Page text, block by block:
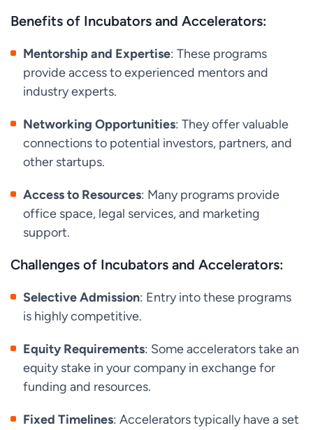
Benefits of Incubators and Accelerators:
Mentorship and Expertise: These programs
provide access to experienced mentors and
industry experts.
Networking Opportunities: They offer valuable
connections to potential investors, partners, and
other startups.
Access to Resources: Many programs provide
office space, legal services, and marketing
support.
Challenges of Incubators and Accelerators:
Selective Admission: Entry into these programs
is highly competitive.
Equity Requirements: Some accelerators take an
equity stake in your company in exchange for
funding and resources.
Fixed Timelines: Accelerators typically have a set